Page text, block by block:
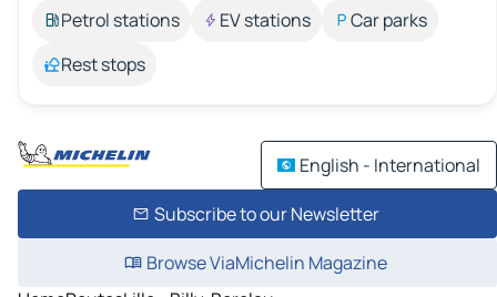
Petrol stations
EV stations
Car parks
Rest stops
English - International
Subscribe to our Newsletter
Browse ViaMichelin Magazine